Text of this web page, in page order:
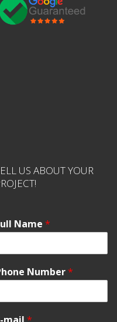
US ABOUT YOUR
Name *
Number*